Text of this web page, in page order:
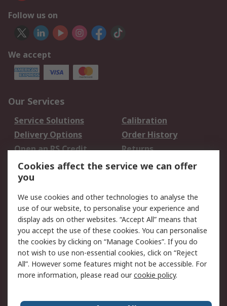
Follow us on
We accept
Our Services
Service Solutions
Calibration
Delivery Options
Order History
Open an RS Credit
Account
Returns
Scheduled Orders
Legal
Cookie Policy
Email Security
Privacy Policy -
Updated
Website Terms
Terms and Conditions
of Sale
Cookies affect the service we can offer
you
We use cookies and other technologies to analyse the
use of our website, to personalise your experience and
display ads on other websites. “Accept All” means that
you accept the use of these cookies. You can personalise
the cookies by clicking on “Manage Cookies”. If you do
not wish to use non-essential cookies, click on “Reject
All”. However some features might not be accessible. For
more information, please read ourcookie policy.